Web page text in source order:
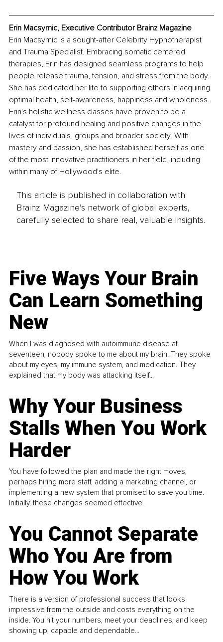
Erin Macsymic, Executive Contributor Brainz Magazine
Erin Macsymic is a sought-after Celebrity Hypnotherapist
and Trauma Specialist. Embracing somatic centered
therapies, Erin has designed seamless programs to help
people release trauma, tension, and stress from the body.
She has dedicated her life to supporting others in acquiring
optimal health, self-awareness, happiness and wholeness.
Erin's holistic wellness classes have proven to be a
catalyst for profound healing and positive changes in the
lives of individuals, groups and broader society. With
mastery and passion, she has established herself as one
of the most innovative practitioners in her field, including
within many of Hollywood's elite.
This article is published in collaboration with
Brainz Magazine’s network of global experts,
carefully selected to share real, valuable insights.
Five Ways Your Brain
Can Learn Something
New
When I was diagnosed with autoimmune disease at
seventeen, nobody spoke to me about my brain. They spoke
about my eyes, my immune system, and medication. They
explained that my body was attacking itself...
Why Your Business
Stalls When You Work
Harder
You have followed the plan and made the right moves,
perhaps hiring more staff, adding a marketing channel, or
implementing a new system that promised to save you time.
Initially, these changes seemed effective.
You Cannot Separate
Who You Are from
How You Work
There is a version of professional success that looks
impressive from the outside and costs everything on the
inside. You hit your numbers, meet your deadlines, and keep
showing up, capable and dependable...